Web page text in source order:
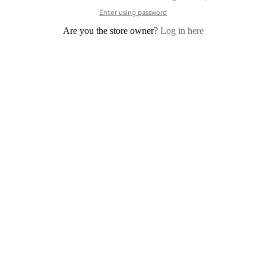
Enter using password
Are you the store owner? Log in here